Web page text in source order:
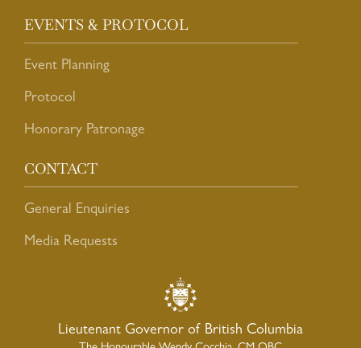
EVENTS & PROTOCOL
Event Planning
Protocol
Honorary Patronage
CONTACT
General Enquiries
Media Requests
Lieutenant Governor of British Columbia